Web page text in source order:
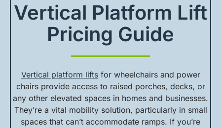
Vertical Platform Lift
Pricing Guide
Vertical platform liftsfor wheelchairs and power
chairs provide access to raised porches, decks, or
any other elevated spaces in homes and businesses.
They’re a vital mobility solution, particularly in small
spaces that can’t accommodate ramps. If you’re